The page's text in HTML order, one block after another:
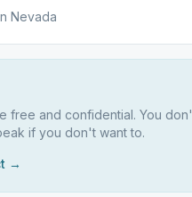
Nevada
free and confidential. You
if you don't want to.
→